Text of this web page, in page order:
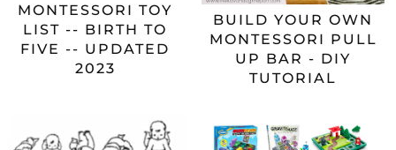
MONTESSORI TOY
LIST -- BIRTH TO
FIVE -- UPDATED
2023
BUILD YOUR OWN
MONTESSORI PULL
UP BAR - DIY
TUTORIAL